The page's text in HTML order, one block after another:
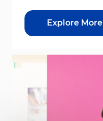
Explore More